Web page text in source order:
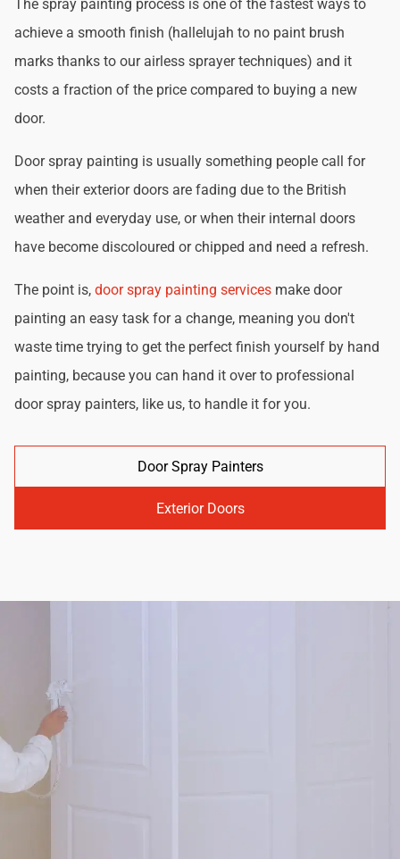
The spray painting process is one of the fastest ways to
achieve a smooth finish (hallelujah to no paint brush
marks thanks to our airless sprayer techniques) and it
costs a fraction of the price compared to buying a new
door.
Door spray painting is usually something people call for
when their exterior doors are fading due to the British
weather and everyday use, or when their internal doors
have become discoloured or chipped and need a refresh.
The point is, door spray painting services make door
painting an easy task for a change, meaning you don't
waste time trying to get the perfect finish yourself by hand
painting, because you can hand it over to professional
door spray painters, like us, to handle it for you.
Door Spray Painters
Exterior Doors